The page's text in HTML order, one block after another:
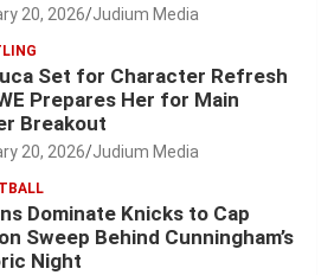
20, 2026 Judium Media
Set for Character Refresh
Prepares Her for Main
Breakout
20, 2026 Judium Media
Dominate Knicks to Cap
Sweep Behind Cunningham’s
Night